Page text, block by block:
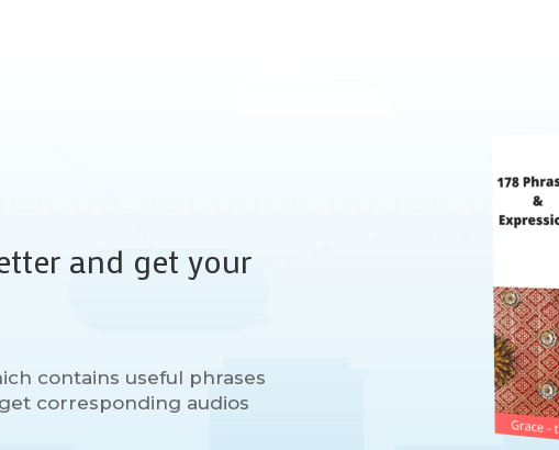
and get your
contains useful phrases
corresponding audios